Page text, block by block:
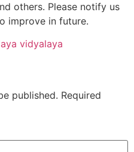
others. Please notify us
improve in future.
vidyalaya
published. Required